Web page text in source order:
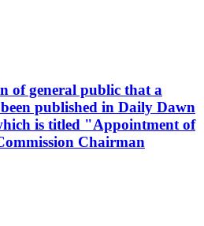
of general public that a
published in Daily Dawn
is titled "Appointment of
Chairman